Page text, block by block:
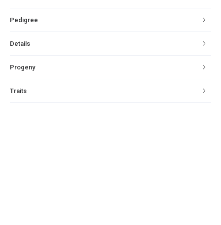
Pedigree
Details
Progeny
Traits